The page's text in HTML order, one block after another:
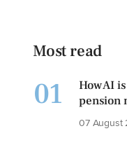
Most read
01
How AI
pension
07